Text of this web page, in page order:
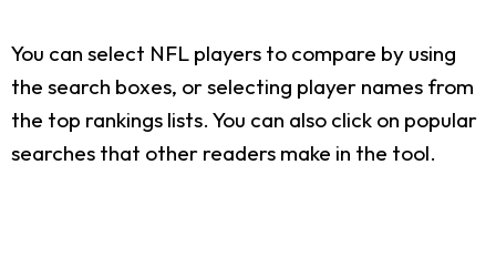
You can select NFL players to compare by using
the search boxes, or selecting player names from
the top rankings lists. You can also click on popular
searches that other readers make in the tool.